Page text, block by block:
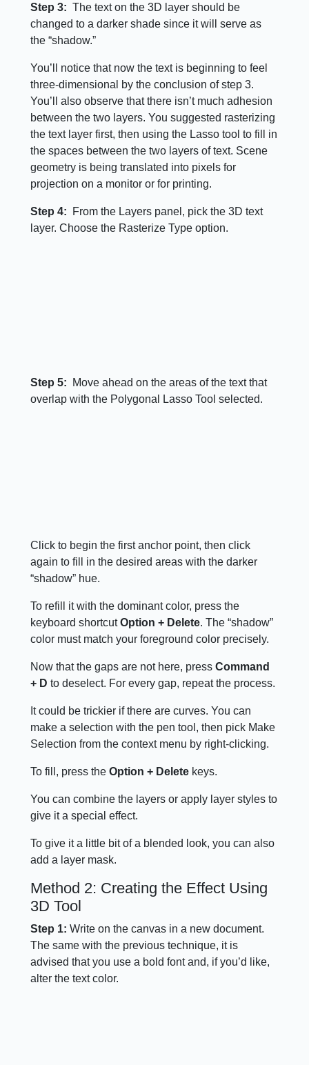
Step 3:The text on the 3D layer should be
changed to a darker shade since it will serve as
the “shadow.”
You’ll notice that now the text is beginning to feel
three-dimensional by the conclusion of step 3.
You’ll also observe that there isn’t much adhesion
between the two layers. You suggested rasterizing
the text layer first, then using the Lasso tool to fill in
the spaces between the two layers of text. Scene
geometry is being translated into pixels for
projection on a monitor or for printing.
Step 4: From the Layers panel, pick the 3D text
layer. Choose the Rasterize Type option.
Step 5: Move ahead on the areas of the text that
overlap with the Polygonal Lasso Tool selected.
Click to begin the first anchor point, then click
again to fill in the desired areas with the darker
“shadow” hue.
To refill it with the dominant color, press the
keyboard shortcutOption + Delete. The “shadow”
color must match your foreground color precisely.
Now that the gaps are not here, pressCommand
+ Dto deselect. For every gap, repeat the process.
It could be trickier if there are curves. You can
make a selection with the pen tool, then pick Make
Selection from the context menu by right-clicking.
To fill, press theOption + Delete keys.
You can combine the layers or apply layer styles to
give it a special effect.
To give it a little bit of a blended look, you can also
add a layer mask.
Method 2: Creating the Effect Using
3D Tool
Step 1:Write on the canvas in a new document.
The same with the previous technique, it is
advised that you use a bold font and, if you’d like,
alter the text color.